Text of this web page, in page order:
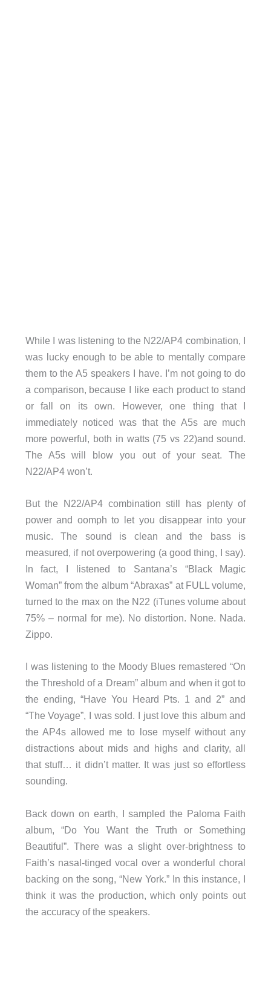
While I was listening to the N22/AP4 combination, I
was lucky enough to be able to mentally compare
them to the A5 speakers I have. I’m not going to do
a comparison, because I like each product to stand
or fall on its own. However, one thing that I
immediately noticed was that the A5s are much
more powerful, both in watts (75 vs 22)and sound.
The A5s will blow you out of your seat. The
N22/AP4 won’t.
But the N22/AP4 combination still has plenty of
power and oomph to let you disappear into your
music. The sound is clean and the bass is
measured, if not overpowering (a good thing, I say).
In fact, I listened to Santana’s “Black Magic
Woman” from the album “Abraxas” at FULL volume,
turned to the max on the N22 (iTunes volume about
75% – normal for me). No distortion. None. Nada.
Zippo.
I was listening to the Moody Blues remastered “On
the Threshold of a Dream” album and when it got to
the ending, “Have You Heard Pts. 1 and 2” and
“The Voyage”, I was sold. I just love this album and
the AP4s allowed me to lose myself without any
distractions about mids and highs and clarity, all
that stuff… it didn’t matter. It was just so effortless
sounding.
Back down on earth, I sampled the Paloma Faith
album, “Do You Want the Truth or Something
Beautiful”. There was a slight over-brightness to
Faith’s nasal-tinged vocal over a wonderful choral
backing on the song, “New York.” In this instance, I
think it was the production, which only points out
the accuracy of the speakers.